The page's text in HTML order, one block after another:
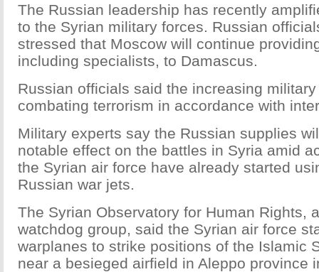
The Russian leadership has recently
to the Syrian military forces. Russian
stressed that Moscow will continue
including specialists, to Damascus.
Russian officials said the increasing
combating terrorism in accordance with
Military experts say the Russian supplies
notable effect on the battles in Syria amid
the Syrian air force have already started
Russian war jets.
The Syrian Observatory for Human Rights,
watchdog group, said the Syrian air force
warplanes to strike positions of the Islamic
near a besieged airfield in Aleppo province